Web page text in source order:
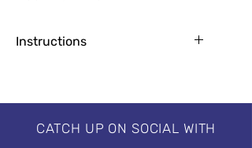
Instructions
2 minutes by UV Lamp, 30-60
seconds by LED
CATCH UP ON SOCIAL WITH